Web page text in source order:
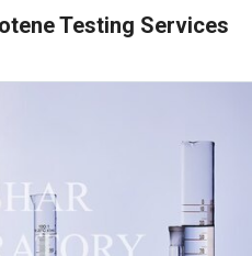
Testing Services